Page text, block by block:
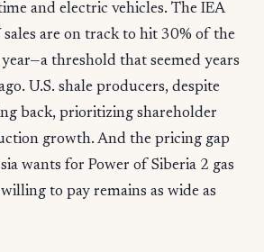
and electric vehicles. The IEA
are on track to hit 30% of the
threshold that seemed years
U.S. shale producers, despite
back, prioritizing shareholder
growth. And the pricing gap
wants for Power of Siberia 2 gas
to pay remains as wide as